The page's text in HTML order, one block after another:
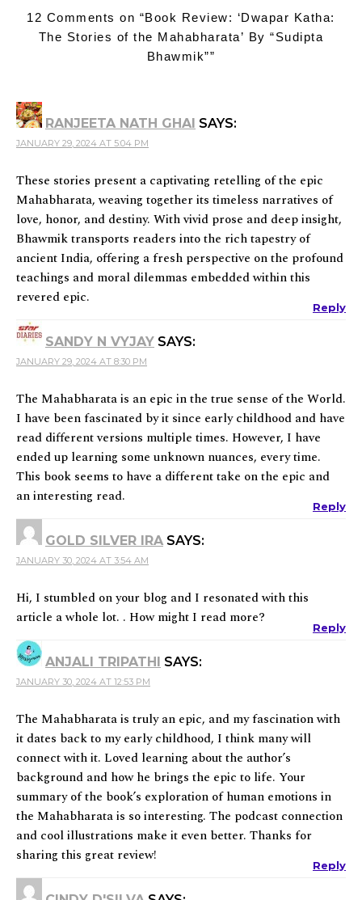
12 Comments on “Book Review: ‘Dwapar Katha:
The Stories of the Mahabharata’ By “Sudipta
Bhawmik””
RANJEETA NATH GHAI SAYS:
JANUARY 29, 2024 AT 5:04 PM
These stories present a captivating retelling of the epic
Mahabharata, weaving together its timeless narratives of
love, honor, and destiny. With vivid prose and deep insight,
Bhawmik transports readers into the rich tapestry of
ancient India, offering a fresh perspective on the profound
teachings and moral dilemmas embedded within this
revered epic.
Reply
SANDY N VYJAY SAYS:
JANUARY 29, 2024 AT 8:30 PM
The Mahabharata is an epic in the true sense of the World.
I have been fascinated by it since early childhood and have
read different versions multiple times. However, I have
ended up learning some unknown nuances, every time.
This book seems to have a different take on the epic and
an interesting read.
Reply
GOLD SILVER IRA SAYS:
JANUARY 30, 2024 AT 3:54 AM
Hi, I stumbled on your blog and I resonated with this
article a whole lot. . How might I read more?
Reply
ANJALI TRIPATHI SAYS:
JANUARY 30, 2024 AT 12:53 PM
The Mahabharata is truly an epic, and my fascination with
it dates back to my early childhood, I think many will
connect with it. Loved learning about the author’s
background and how he brings the epic to life. Your
summary of the book’s exploration of human emotions in
the Mahabharata is so interesting. The podcast connection
and cool illustrations make it even better. Thanks for
sharing this great review!
Reply